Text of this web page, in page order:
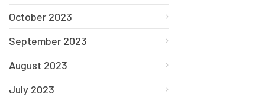
October 2023
September 2023
August 2023
July 2023